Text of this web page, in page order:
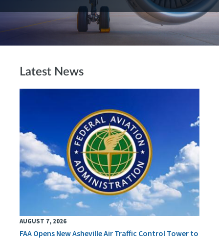
Latest News
AUGUST 7, 2026
FAA Opens New Asheville Air Traffic Control Tower to